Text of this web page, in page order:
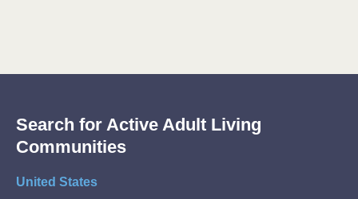
Search for Active Adult Living
Communities
United States